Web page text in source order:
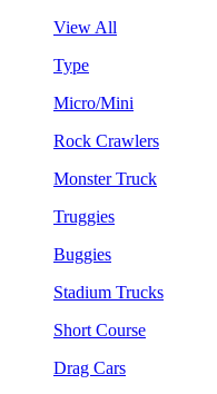
View All
Type
Micro/Mini
Rock Crawlers
Monster Truck
Truggies
Buggies
Stadium Trucks
Short Course
Drag Cars